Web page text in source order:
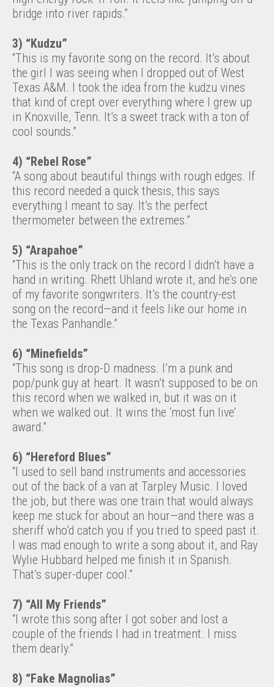
bridge into river rapids.”
3) “Kudzu”
“This is my favorite song on the record. It’s about
the girl I was seeing when I dropped out of West
Texas A&M. I took the idea from the kudzu vines
that kind of crept over everything where I grew up
in Knoxville, Tenn. It’s a sweet track with a ton of
cool sounds.”
4) “Rebel Rose”
“A song about beautiful things with rough edges. If
this record needed a quick thesis, this says
everything I meant to say. It’s the perfect
thermometer between the extremes.”
5) “Arapahoe”
“This is the only track on the record I didn’t have a
hand in writing. Rhett Uhland wrote it, and he’s one
of my favorite songwriters. It’s the country-est
song on the record—and it feels like our home in
the Texas Panhandle.”
6) “Minefields”
“This song is drop-D madness. I’m a punk and
pop/punk guy at heart. It wasn’t supposed to be on
this record when we walked in, but it was on it
when we walked out. It wins the ‘most fun live’
award.”
6) “Hereford Blues”
“I used to sell band instruments and accessories
out of the back of a van at Tarpley Music. I loved
the job, but there was one train that would always
keep me stuck for about an hour—and there was a
sheriff who’d catch you if you tried to speed past it.
I was mad enough to write a song about it, and Ray
Wylie Hubbard helped me finish it in Spanish.
That’s super-duper cool.”
7) “All My Friends”
“I wrote this song after I got sober and lost a
couple of the friends I had in treatment. I miss
them dearly.”
8) “Fake Magnolias”